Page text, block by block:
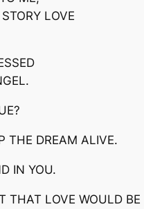
LOVE
THE DREAM ALIVE.
IN YOU.
THAT LOVE WOULD BE